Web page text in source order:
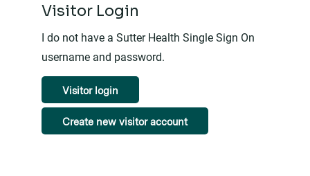
Visitor Login
I do not have a Sutter Health Single Sign On
username and password.
Visitor login
Create new visitor account